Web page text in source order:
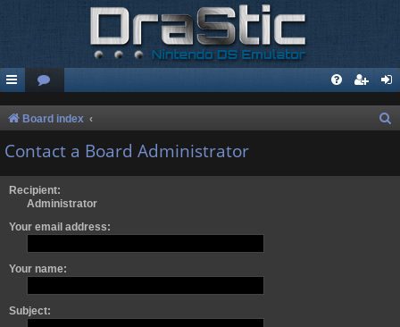
Board index
Contact a Board Administrator
Recipient:
Administrator
Your email address:
Your name:
Subject: